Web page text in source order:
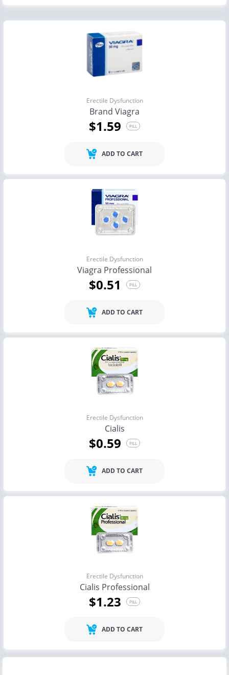
Erectile Dysfunction
Brand Viagra
$1.59 PILL
ADD TO CART
Erectile Dysfunction
Viagra Professional
$0.51 PILL
ADD TO CART
Erectile Dysfunction
Cialis
$0.59 PILL
ADD TO CART
Erectile Dysfunction
Cialis Professional
$1.23 PILL
ADD TO CART